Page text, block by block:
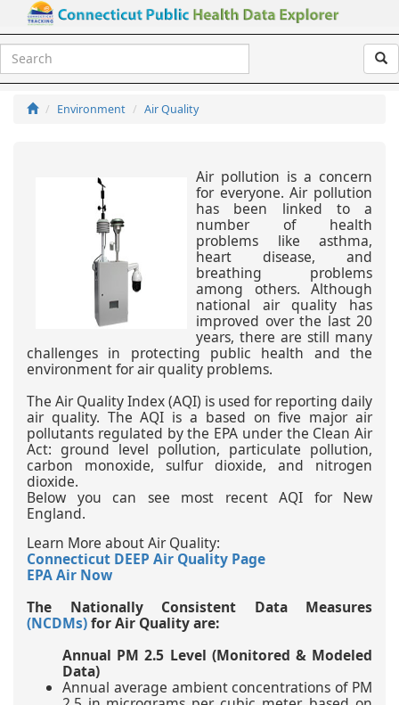
Air Quality
Environment Air Quality
Air pollution is a concern
for everyone. Air pollution
has been linked to a
number of health
problems like asthma,
heart disease, and
breathing problems
among others. Although
national air quality has
improved over the last 20
years, there are still many
challenges in protecting public health and the
environment for air quality problems.
The Air Quality Index (AQI) is used for reporting daily
air quality. The AQI is a based on five major air
pollutants regulated by the EPA under the Clean Air
Act: ground level pollution, particulate pollution,
carbon monoxide, sulfur dioxide, and nitrogen
dioxide.
Below you can see most recent AQI for New
England.
Learn More about Air Quality:
Connecticut DEEP Air Quality Page
EPA Air Now
The Nationally Consistent Data Measures
(NCDMs)for Air Quality are:
Annual PM 2.5 Level (Monitored & Modeled
Data)
Annual average ambient concentrations of PM